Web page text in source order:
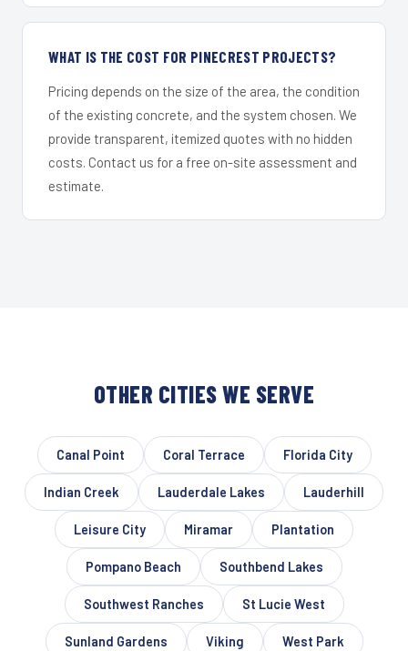
WHAT IS THE COST FOR PINECREST PROJECTS?
Pricing depends on the size of the area, the condition
of the existing concrete, and the system chosen. We
provide transparent, itemized quotes with no hidden
costs. Contact us for a free on-site assessment and
estimate.
OTHER CITIES WE SERVE
Canal Point Coral Terrace Florida City
Indian Creek Lauderdale Lakes Lauderhill
Leisure City Miramar Plantation
Pompano Beach Southbend Lakes
Southwest Ranches St Lucie West
Sunland Gardens Viking West Park